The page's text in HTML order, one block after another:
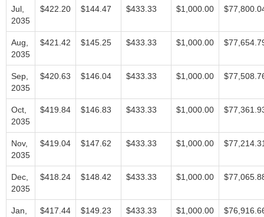
Jul,
2035
$422.20 $144.47 $433.33 $1,000.00
Aug,
2035
$421.42 $145.25 $433.33 $1,000.00
Sep,
2035
$420.63 $146.04 $433.33 $1,000.00
Oct,
2035
$419.84 $146.83 $433.33 $1,000.00
Nov,
2035
$419.04 $147.62 $433.33 $1,000.00
Dec,
2035
$418.24 $148.42 $433.33 $1,000.00
Jan,
$417.44 $149.23 $433.33 $1,000.00